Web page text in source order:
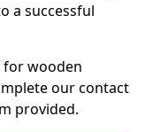
a successful
wooden
our contact
provided.